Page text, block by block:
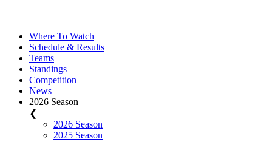
Where To Watch
Schedule & Results
Teams
Standings
Competition
News
2026 Season
❮
2026 Season
2025 Season